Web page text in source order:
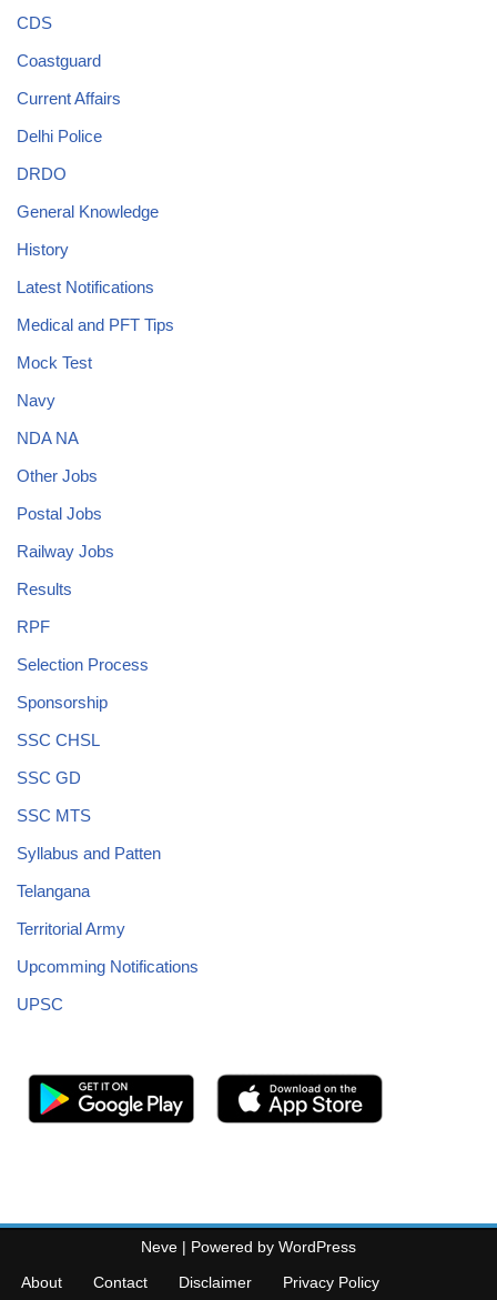
CDS
Coastguard
Current Affairs
Delhi Police
DRDO
General Knowledge
History
Latest Notifications
Medical and PFT Tips
Mock Test
Navy
NDA NA
Other Jobs
Postal Jobs
Railway Jobs
Results
RPF
Selection Process
Sponsorship
SSC CHSL
SSC GD
SSC MTS
Syllabus and Patten
Telangana
Territorial Army
Upcomming Notifications
UPSC
Neve | Powered by WordPress
About
Contact Disclaimer Privacy Policy